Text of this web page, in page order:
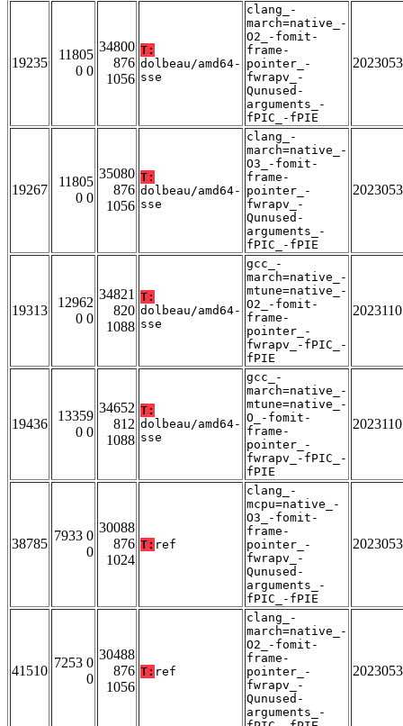
19235
11805
0 0
34800
876
1056
T:
dolbeau/amd64-
sse
clang_-
march=native_-
O2_-fomit-
frame-
pointer_-
fwrapv_-
Qunused-
arguments_-
fPIC_-fPIE
19267
11805
0 0
35080
876
1056
T:
dolbeau/amd64-
sse
clang_-
march=native_-
O3_-fomit-
frame-
pointer_-
fwrapv_-
Qunused-
arguments_-
fPIC_-fPIE
19313
12962
0 0
34821
820
1088
T:
dolbeau/amd64-
sse
gcc_-
march=native_-
mtune=native_-
O2_-fomit-
frame-
pointer_-
fwrapv_-fPIC_-
fPIE
19436
13359
0 0
34652
812
1088
T:
dolbeau/amd64-
sse
gcc_-
march=native_-
mtune=native_-
O_-fomit-
frame-
pointer_-
fwrapv_-fPIC_-
fPIE
38785
7933 0
0
30088
876
1024
T: ref
clang_-
mcpu=native_-
O3_-fomit-
frame-
pointer_-
fwrapv_-
Qunused-
arguments_-
fPIC_-fPIE
41510
7253 0
0
30488
876
1056
T: ref
clang_-
march=native_-
O2_-fomit-
frame-
pointer_-
fwrapv_-
Qunused-
arguments_-